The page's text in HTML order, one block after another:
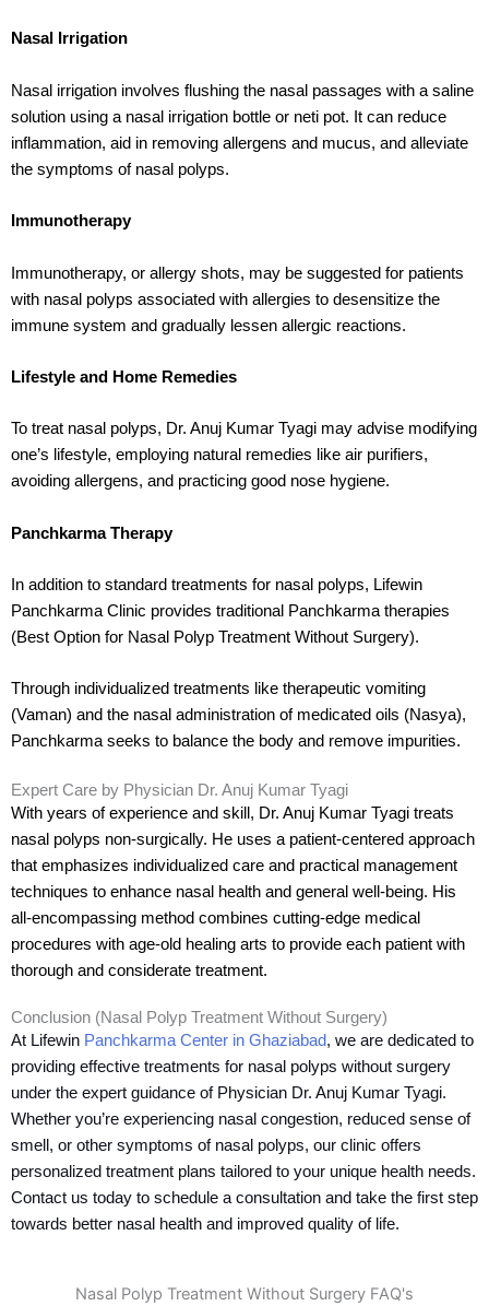
Nasal Irrigation
Nasal irrigation involves flushing the nasal passages with a saline
solution using a nasal irrigation bottle or neti pot. It can reduce
inflammation, aid in removing allergens and mucus, and alleviate
the symptoms of nasal polyps.
Immunotherapy
Immunotherapy, or allergy shots, may be suggested for patients
with nasal polyps associated with allergies to desensitize the
immune system and gradually lessen allergic reactions.
Lifestyle and Home Remedies
To treat nasal polyps, Dr. Anuj Kumar Tyagi may advise modifying
one’s lifestyle, employing natural remedies like air purifiers,
avoiding allergens, and practicing good nose hygiene.
Panchkarma Therapy
In addition to standard treatments for nasal polyps, Lifewin
Panchkarma Clinic provides traditional Panchkarma therapies
(Best Option for Nasal Polyp Treatment Without Surgery).
Through individualized treatments like therapeutic vomiting
(Vaman) and the nasal administration of medicated oils (Nasya),
Panchkarma seeks to balance the body and remove impurities.
Expert Care by Physician Dr. Anuj Kumar Tyagi
With years of experience and skill, Dr. Anuj Kumar Tyagi treats
nasal polyps non-surgically. He uses a patient-centered approach
that emphasizes individualized care and practical management
techniques to enhance nasal health and general well-being. His
all-encompassing method combines cutting-edge medical
procedures with age-old healing arts to provide each patient with
thorough and considerate treatment.
Conclusion (Nasal Polyp Treatment Without Surgery)
At Lifewin Panchkarma Center in Ghaziabad, we are dedicated to
providing effective treatments for nasal polyps without surgery
under the expert guidance of Physician Dr. Anuj Kumar Tyagi.
Whether you’re experiencing nasal congestion, reduced sense of
smell, or other symptoms of nasal polyps, our clinic offers
personalized treatment plans tailored to your unique health needs.
Contact us today to schedule a consultation and take the first step
towards better nasal health and improved quality of life.
Nasal Polyp Treatment Without Surgery FAQ's